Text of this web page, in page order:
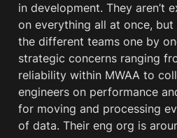
in development. They aren’t
on everything all at once,
the different teams one by
strategic concerns ranging
reliability within MWAA to
engineers on performance
for moving and processing
of data. Their eng org is